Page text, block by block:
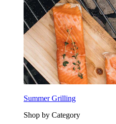
Summer Grilling
Shop by Category